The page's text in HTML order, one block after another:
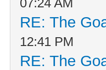
RE: The
12:41 PM
RE: The